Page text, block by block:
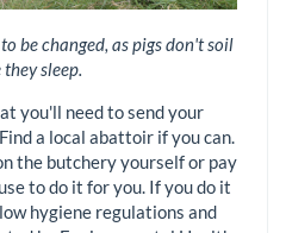
be changed, as pigs don't soil
sleep.
you'll need to send your
a local abattoir if you can.
the butchery yourself or pay
to do it for you. If you do it
hygiene regulations and